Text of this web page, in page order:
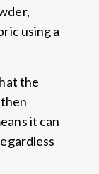
using a
the
it can